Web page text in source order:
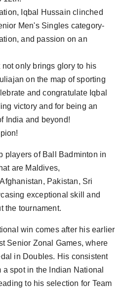
Iqbal Hussain clinched
Men's Singles category-
and passion on an
only brings glory to his
on the map of sporting
and congratulate Iqbal
victory and for being an
India and beyond!
players of Ball Badminton in
are Maldives,
Pakistan, Sri
exceptional skill and
the tournament.
win comes after his earlier
Senior Zonal Games, where
in Doubles. His consistent
spot in the Indian National
to his selection for Team